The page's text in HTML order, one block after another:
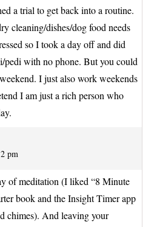
a trial to get back into a routine.
cleaning/dishes/dog food needs
so I took a day off and did
pedi with no phone. But you could
I just also work weekends
I am just a rich person who
pm
of meditation (I liked “8 Minute
book and the Insight Timer app
chimes). And leaving your